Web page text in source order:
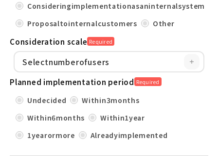
Consideringimplementationasaninternalsystem
Proposaltointernalcustomers
Other
Consideration scale Required
Planned implementation period Required
Undecided
Within3months
Within6months
Within1year
1yearormore
Alreadyimplemented